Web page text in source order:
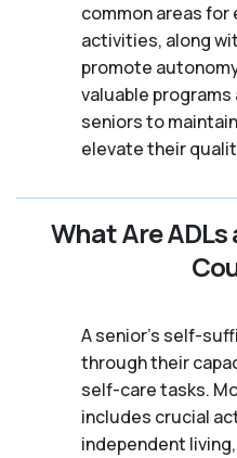
common areas for
activities, along
promote
valuable
seniors to
elevate their
What Are ADLs
A senior's self-
through their
self-care tasks.
includes crucial
independent